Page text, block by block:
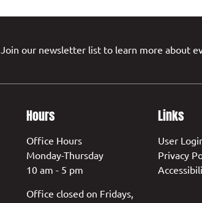
Join our newsletter list to learn more about
Hours
Office Hours
Monday-Thursday
10 am - 5 pm
Office closed on Fridays,
Links
User
Privacy